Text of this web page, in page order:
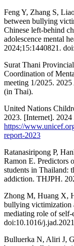
Feng Y, Zhang S,
between bullying
Chinese left-behind
adolescence mental
2024;15:1440821.
Surat Thani
Coordination of
meeting 1/2025.
(in Thai).
United Nations
2023. [Internet].
https://
report-2023
Ratanasiripong P,
Ramon E. Predictors
students in Thailand:
addiction. THJPH.
Zhong M, Huang X,
bullying victimization
mediating role of
doi:10.1016/
Bulluerka N, Aliri J,